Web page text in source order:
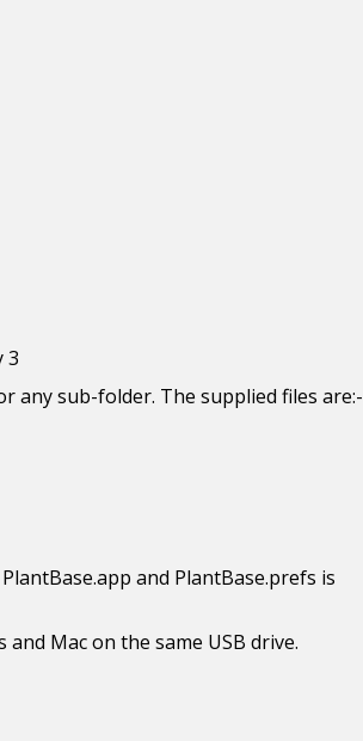
3
any sub-folder. The supplied files are:-
and PlantBase.prefs is
Mac on the same USB drive.